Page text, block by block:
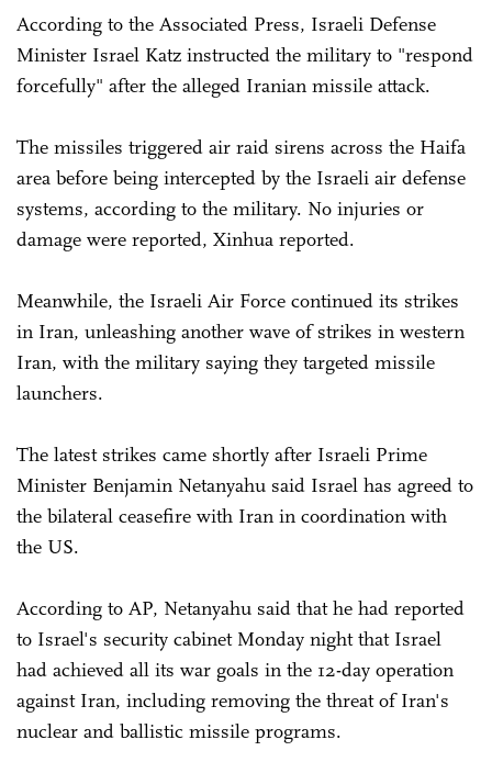
According to the Associated Press, Israeli Defense
Minister Israel Katz instructed the military to "respond
forcefully" after the alleged Iranian missile attack.
The missiles triggered air raid sirens across the Haifa
area before being intercepted by the Israeli air defense
systems, according to the military. No injuries or
damage were reported, Xinhua reported.
Meanwhile, the Israeli Air Force continued its strikes
in Iran, unleashing another wave of strikes in western
Iran, with the military saying they targeted missile
launchers.
The latest strikes came shortly after Israeli Prime
Minister Benjamin Netanyahu said Israel has agreed to
the bilateral ceasefire with Iran in coordination with
the US.
According to AP, Netanyahu said that he had reported
to Israel's security cabinet Monday night that Israel
had achieved all its war goals in the 12-day operation
against Iran, including removing the threat of Iran's
nuclear and ballistic missile programs.